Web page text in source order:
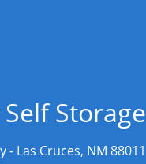
Storage
- Las Cruces, NM 88011